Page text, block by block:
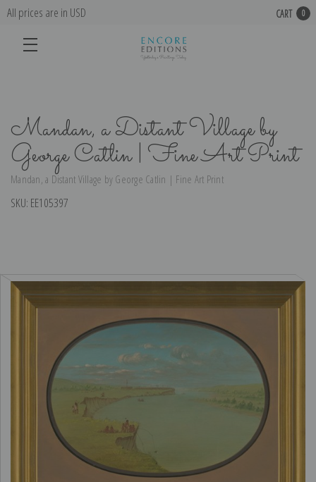
All prices are in USD CART 0
Mandan, a Distant Village by
George Catlin | Fine Art Print
Mandan, a Distant Village by George Catlin | Fine Art Print
SKU: EE105397